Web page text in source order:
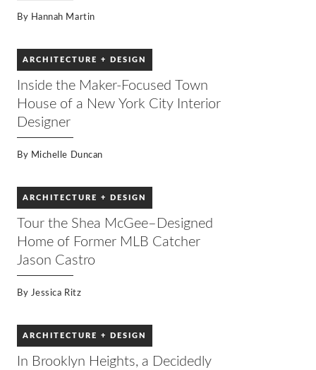
By Hannah Martin
ARCHITECTURE + DESIGN
Inside the Maker-Focused Town
House of a New York City Interior
Designer
By Michelle Duncan
ARCHITECTURE + DESIGN
Tour the Shea McGee–Designed
Home of Former MLB Catcher
Jason Castro
By Jessica Ritz
ARCHITECTURE + DESIGN
In Brooklyn Heights, a Decidedly